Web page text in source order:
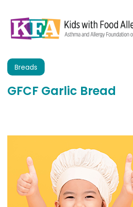
Breads
GFCF Garlic Bread